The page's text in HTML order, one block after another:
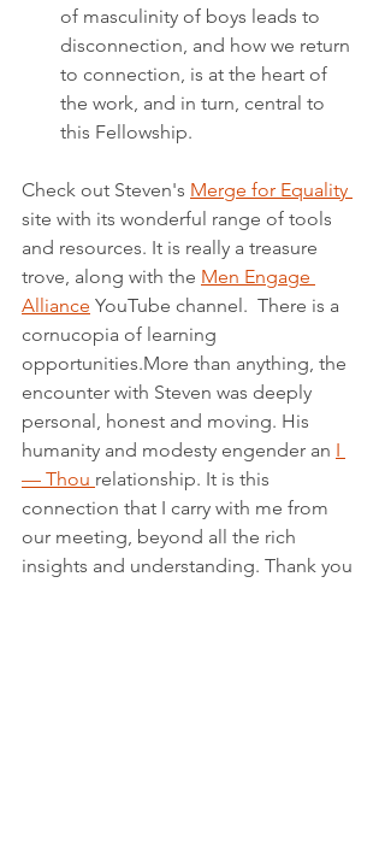
of masculinity of boys leads to
disconnection, and how we return
to connection, is at the heart of
the work, and in turn, central to
this Fellowship.
Check out Steven's Merge for Equality
site with its wonderful range of tools
and resources. It is really a treasure
trove, along with the Men Engage
Alliance YouTube channel.  There is a
cornucopia of learning
opportunities.More than anything, the
encounter with Steven was deeply
personal, honest and moving. His
humanity and modesty engender an I
— Thou relationship. It is this
connection that I carry with me from
our meeting, beyond all the rich
insights and understanding. Thank you